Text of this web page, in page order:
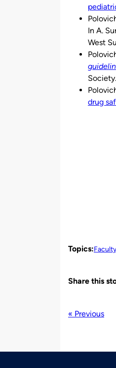
In A.
West
Society.
drug
Topics:
Share this
« Previous